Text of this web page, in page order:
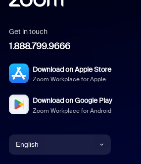
Get in touch
1.888.799.9666
Download on Apple Store
Zoom Workplace for Apple
Download on Google Play
Zoom Workplace for Android
English